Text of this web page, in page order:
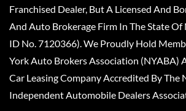
Franchised Dealer, But A Licensed And
And Auto Brokerage Firm In The State
ID No. 7120366). We Proudly Hold
York Auto Brokers Association (NYABA)
Car Leasing Company Accredited By The
Independent Automobile Dealers